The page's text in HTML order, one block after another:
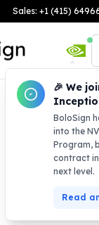
Sales: +1 (415)
🎉 We
BoloSign
into the
Program,
contract
next level.
Read